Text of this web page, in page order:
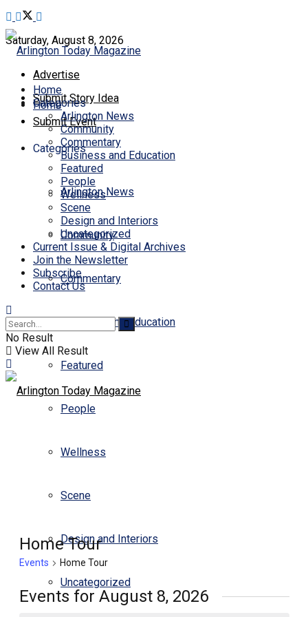
Saturday, August 8, 2026
Advertise
Submit Story Idea
Submit Event
Home
Categories
Arlington News
Community
Commentary
Business and Education
Featured
People
Wellness
Scene
Design and Interiors
Uncategorized
Home
Categories
Arlington News
Community
Commentary
Business and Education
Featured
People
Wellness
Scene
Design and Interiors
Uncategorized
Current Issue & Digital Archives
Join the Newsletter
Subscribe
Contact Us
No Result
View All Result
Home Tour
Events Home Tour
Events for August 8, 2026